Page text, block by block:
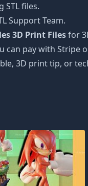
STL files.
Support Team.
3D Print Filesfor
can pay with Stripe
3D print tip, or